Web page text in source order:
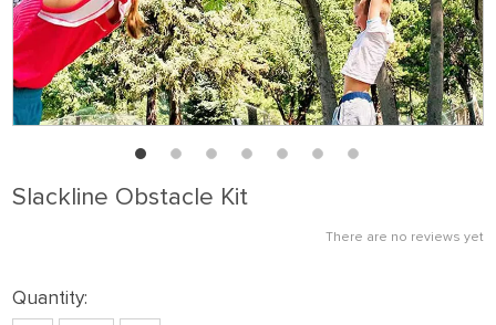
Slackline Obstacle Kit
There are no reviews yet
Quantity: